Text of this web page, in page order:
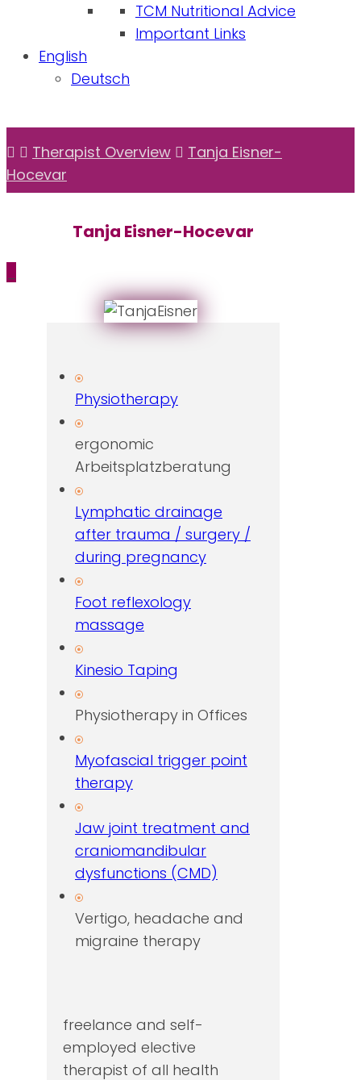
TCM Nutritional Advice
Important Links
English
Deutsch
Therapist Overview
Tanja Eisner-
Hocevar
Tanja Eisner-Hocevar
Physiotherapy
ergonomic
Arbeitsplatzberatung
Lymphatic drainage
after trauma / surgery /
during pregnancy
Foot reflexology
massage
Kinesio Taping
Physiotherapy in Offices
Myofascial trigger point
therapy
Jaw joint treatment and
craniomandibular
dysfunctions (CMD)
Vertigo, headache and
migraine therapy
freelance and self-
employed elective
therapist of all health